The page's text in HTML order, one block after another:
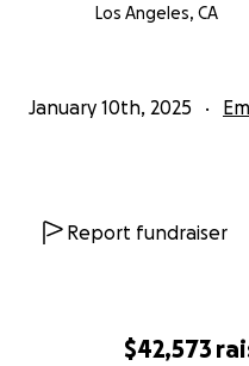
$42,573
Los Angeles, CA
January 10th, 2025
Report fundraiser